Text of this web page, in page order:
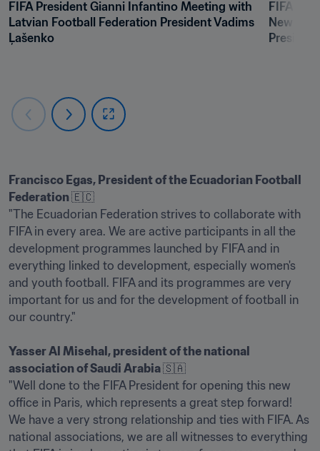
FIFA President Gianni Infantino Meeting with
Latvian Football Federation President Vadims
Ļašenko
FIFA
New
Francisco Egas, President of the Ecuadorian Football
Federation 🇪🇨
"The Ecuadorian Federation strives to collaborate with
FIFA in every area. We are active participants in all the
development programmes launched by FIFA and in
everything linked to development, especially women's
and youth football. FIFA and its programmes are very
important for us and for the development of football in
our country."
Yasser Al Misehal, president of the national
association of Saudi Arabia 🇸🇦
"Well done to the FIFA President for opening this new
office in Paris, which represents a great step forward!
We have a very strong relationship and ties with FIFA. As
national associations, we are all witnesses to everything